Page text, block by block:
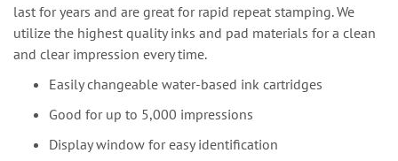
last for years and are great for rapid repeat stamping. We
utilize the highest quality inks and pad materials for a clean
and clear impression every time.
Easily changeable water-based ink cartridges
Good for up to 5,000 impressions
Display window for easy identification